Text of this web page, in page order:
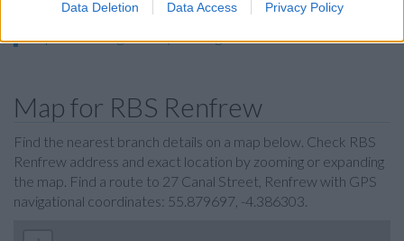
Data Deletion Data Access Privacy Policy
Halifax in Glasgow
Skipton Building Society in Glasgow
Map for RBS Renfrew
Find the nearest branch details on a map below. Check RBS
Renfrew address and exact location by zooming or expanding
the map. Find a route to 27 Canal Street, Renfrew with GPS
navigational coordinates: 55.879697, -4.386303.